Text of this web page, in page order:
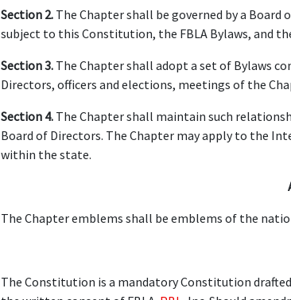
Section 2.The Chapter shall be governed by a Board
subject to this Constitution, the FBLA Bylaws, and
Section 3.The Chapter shall adopt a set of Bylaws
Directors, officers and elections, meetings of the
Section 4.The Chapter shall maintain such
Board of Directors. The Chapter may apply to the
within the state.
The Chapter emblems shall be emblems of the
The Constitution is a mandatory Constitution drafted